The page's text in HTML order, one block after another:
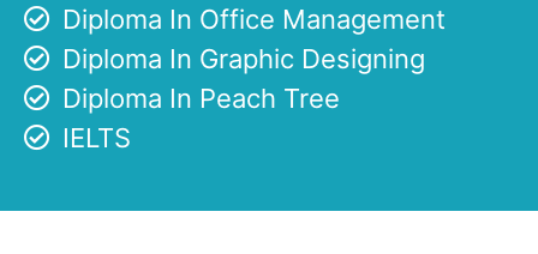
Diploma In Office Management
Diploma In Graphic Designing
Diploma In Peach Tree
IELTS